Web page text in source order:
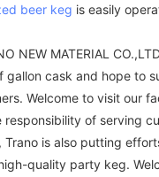
beer keg is easily
NEW MATERIAL
gallon cask and hope to
Welcome to visit our
responsibility of serving
Trano is also putting
quality party keg.